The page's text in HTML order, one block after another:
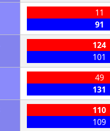
11
91
124
101
49
131
110
109